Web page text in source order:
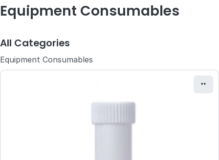
Equipment Consumables
All Categories
Equipment Consumables